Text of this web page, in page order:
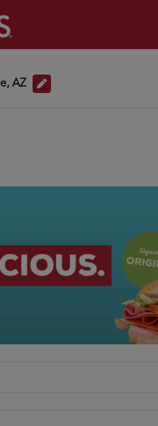
AZ